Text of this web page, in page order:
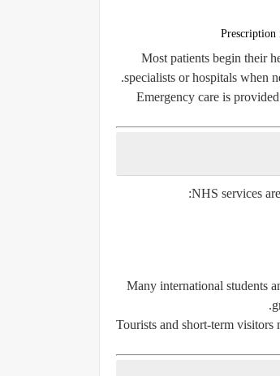
Prescription
Most patients begin their
specialists or hospitals when
Emergency care is
NHS services
Many international students
Tourists and short-term visitors